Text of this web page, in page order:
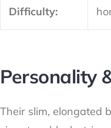
Difficulty:
Personality
Their slim, elongated